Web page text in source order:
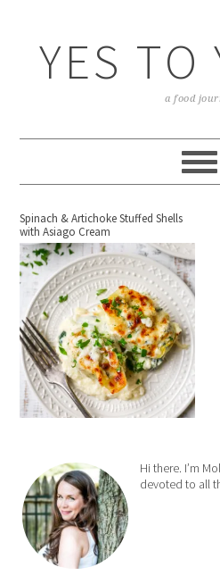
YES TO
a food
Spinach & Artichoke Stuffed Shells
with Asiago Cream
Hi there. I’m
devoted to all